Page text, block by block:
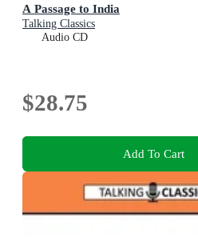
A Passage to India
Talking Classics
Audio CD
$28.75
Add To Cart